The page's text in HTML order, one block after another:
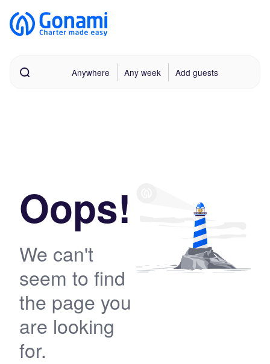
Anywhere Any week Add guests
Oops!
We can't
seem to find
the page you
are looking
for.